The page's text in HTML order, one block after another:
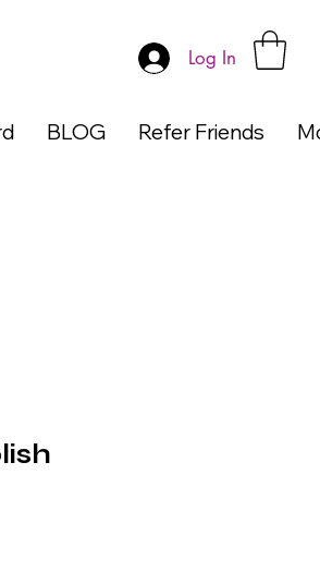
Log In
BLOG Refer Friends